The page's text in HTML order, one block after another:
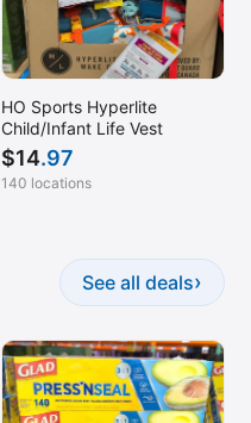
HO Sports Hyperlite
Child/Infant Life Vest
$14.97
140 locations
See all deals›